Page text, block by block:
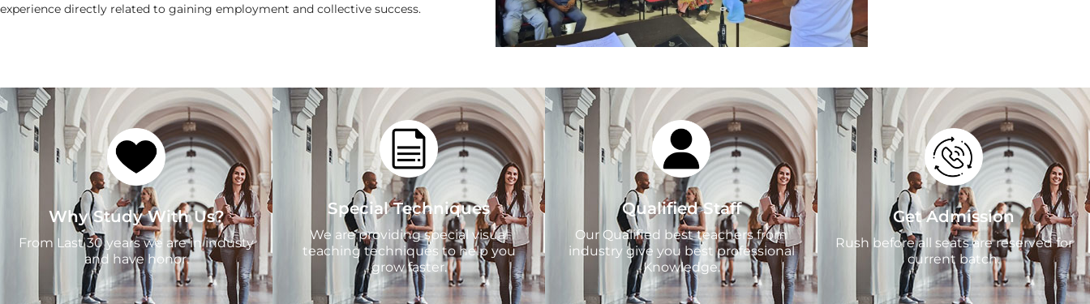
experience directly related to gaining employment and collective success.
Why Study With Us?
From Last 30 years we are in industy
and have honor.
Special Techniques
We are providing special visual
teaching techniques to help you
grow faster.
Qualified Staff
Our Qualified best teachers from
industry give you best professional
Knowledge.
Get Admission
Rush before all seats are reserved for
current batch.